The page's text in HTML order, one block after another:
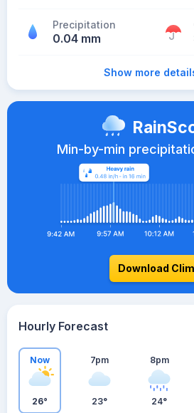
Precipitation
0.04 mm
Show more
Min-by-min
Download
Hourly Forecast
Now
26°
7pm
23°
8pm
24°